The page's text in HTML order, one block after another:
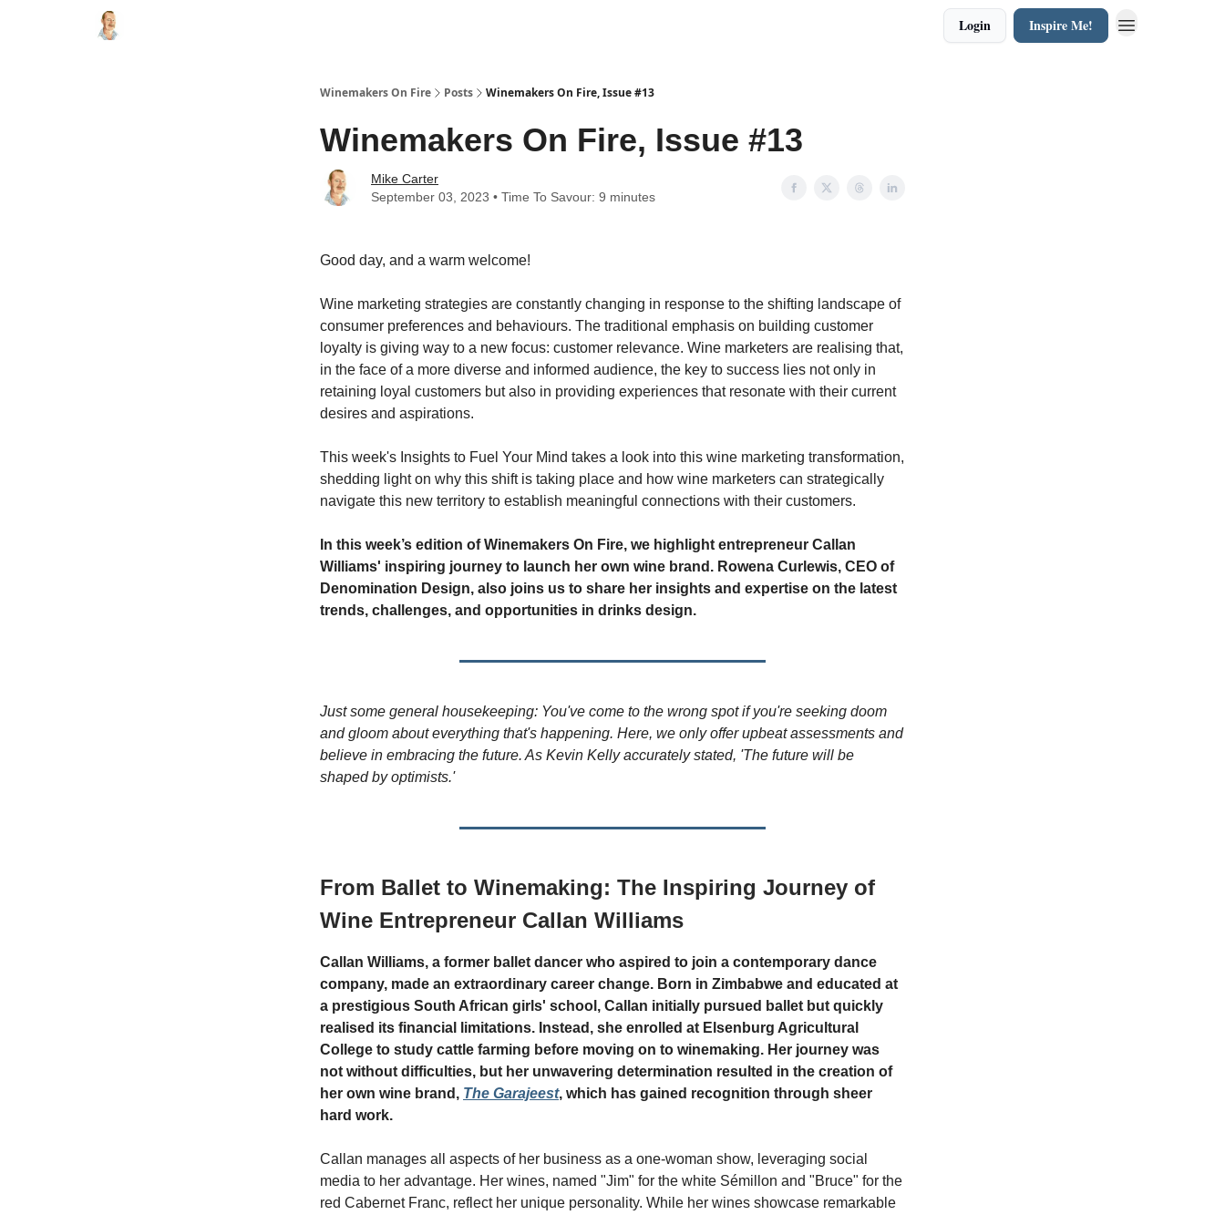
Login Inspire Me!
Winemakers On Fire Posts Winemakers On Fire, Issue #13
Winemakers On Fire, Issue #13
Mike Carter
September 03, 2023 • Time To Savour: 9 minutes
Good day, and a warm welcome!
Wine marketing strategies are constantly changing in response to the shifting landscape of
consumer preferences and behaviours. The traditional emphasis on building customer
loyalty is giving way to a new focus: customer relevance. Wine marketers are realising that,
in the face of a more diverse and informed audience, the key to success lies not only in
retaining loyal customers but also in providing experiences that resonate with their current
desires and aspirations.
This week's Insights to Fuel Your Mind takes a look into this wine marketing transformation,
shedding light on why this shift is taking place and how wine marketers can strategically
navigate this new territory to establish meaningful connections with their customers.
In this week’s edition of Winemakers On Fire, we highlight entrepreneur Callan
Williams' inspiring journey to launch her own wine brand. Rowena Curlewis, CEO of
Denomination Design, also joins us to share her insights and expertise on the latest
trends, challenges, and opportunities in drinks design.
Just some general housekeeping: You've come to the wrong spot if you're seeking doom
and gloom about everything that's happening. Here, we only offer upbeat assessments and
believe in embracing the future. As Kevin Kelly accurately stated, 'The future will be
shaped by optimists.'
From Ballet to Winemaking: The Inspiring Journey of
Wine Entrepreneur Callan Williams
Callan Williams, a former ballet dancer who aspired to join a contemporary dance
company, made an extraordinary career change. Born in Zimbabwe and educated at
a prestigious South African girls' school, Callan initially pursued ballet but quickly
realised its financial limitations. Instead, she enrolled at Elsenburg Agricultural
College to study cattle farming before moving on to winemaking. Her journey was
not without difficulties, but her unwavering determination resulted in the creation of
her own wine brand, The Garajeest, which has gained recognition through sheer
hard work.
Callan manages all aspects of her business as a one-woman show, leveraging social
media to her advantage. Her wines, named "Jim" for the white Sémillon and "Bruce" for the
red Cabernet Franc, reflect her unique personality. While her wines showcase remarkable